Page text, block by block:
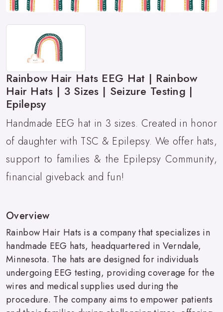
Rainbow Hair Hats EEG Hat | Rainbow
Hair Hats | 3 Sizes | Seizure Testing |
Epilepsy
Handmade EEG hat in 3 sizes. Created in honor
of daughter with TSC & Epilepsy. We offer hats,
support to families & the Epilepsy Community,
financial giveback and fun!
Overview
Rainbow Hair Hats is a company that specializes in
handmade EEG hats, headquartered in Verndale,
Minnesota. The hats are designed for individuals
undergoing EEG testing, providing coverage for the
wires and medical supplies used during the
procedure. The company aims to empower patients